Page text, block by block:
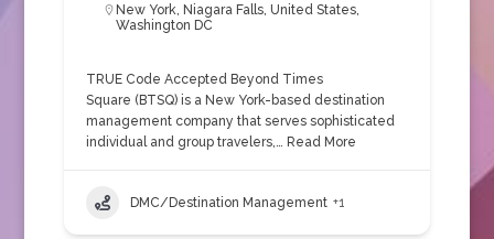
New York, Niagara Falls, United States,
Washington DC
TRUE Code Accepted Beyond Times
Square (BTSQ) is a New York-based destination
management company that serves sophisticated
individual and group travelers,… Read More
DMC/Destination Management +1